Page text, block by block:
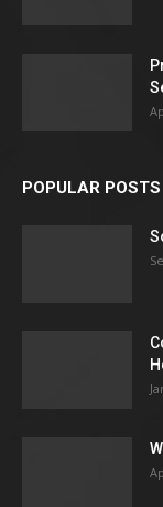
POPULAR POSTS